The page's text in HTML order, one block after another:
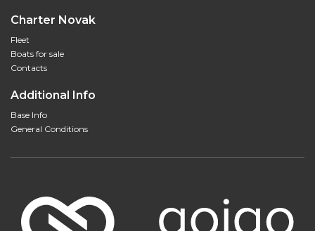
Charter Novak
Fleet
Boats for sale
Contacts
Additional Info
Base Info
General Conditions